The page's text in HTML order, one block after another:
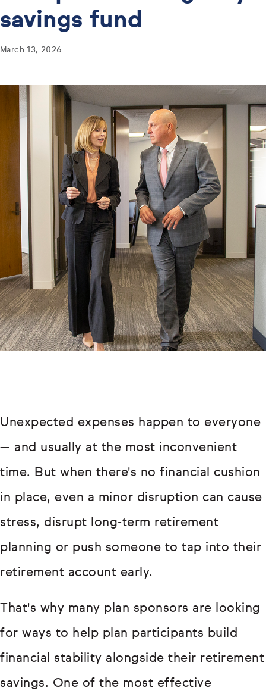
savings fund
March 13, 2026
Unexpected expenses happen to everyone
— and usually at the most inconvenient
time. But when there's no financial cushion
in place, even a minor disruption can cause
stress, disrupt long-term retirement
planning or push someone to tap into their
retirement account early.
That's why many plan sponsors are looking
for ways to help plan participants build
financial stability alongside their retirement
savings. One of the most effective